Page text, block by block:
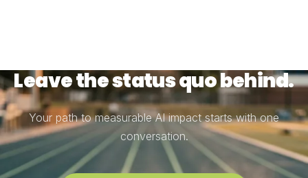
Leave the status quo behind.
Your path to measurable AI impact starts with one
conversation.